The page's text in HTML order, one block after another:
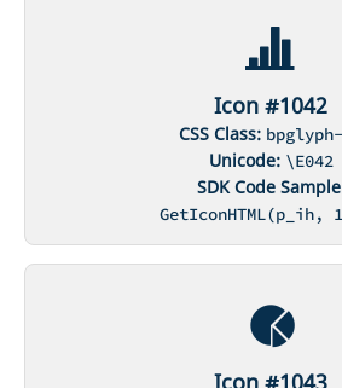
Icon #1042
CSS Class:
Unicode: \E042
SDK Code
GetIconHTML(p_ih,
Icon #1043